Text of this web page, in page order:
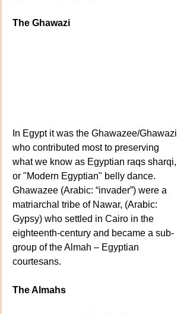
The Ghawazi
In Egypt it was the Ghawazee/Ghawazi
who contributed most to preserving
what we know as Egyptian raqs sharqi,
or "Modern Egyptian" belly dance.
Ghawazee (Arabic: “invader”) were a
matriarchal tribe of Nawar, (Arabic:
Gypsy) who settled in Cairo in the
eighteenth-century and became a sub-
group of the Almah – Egyptian
courtesans.
The Almahs